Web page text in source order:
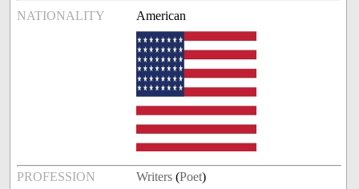
NATIONALITY American
PROFESSION Writers (Poet)